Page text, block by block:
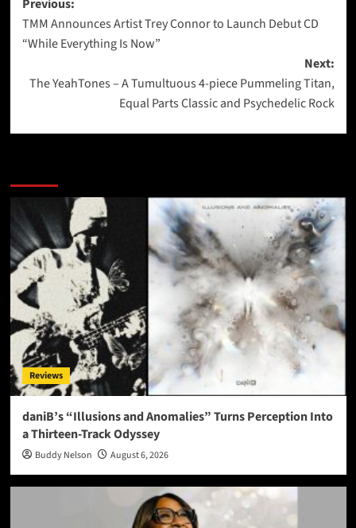
navigation
Previous:
TMM Announces Artist Trey Connor to Launch Debut CD
“While Everything Is Now”
Next:
The YeahTones – A Tumultuous 4-piece Pummeling Titan,
Equal Parts Classic and Psychedelic Rock
Reviews
daniB’s “Illusions and Anomalies” Turns Perception Into
a Thirteen-Track Odyssey
Buddy Nelson August 6, 2026